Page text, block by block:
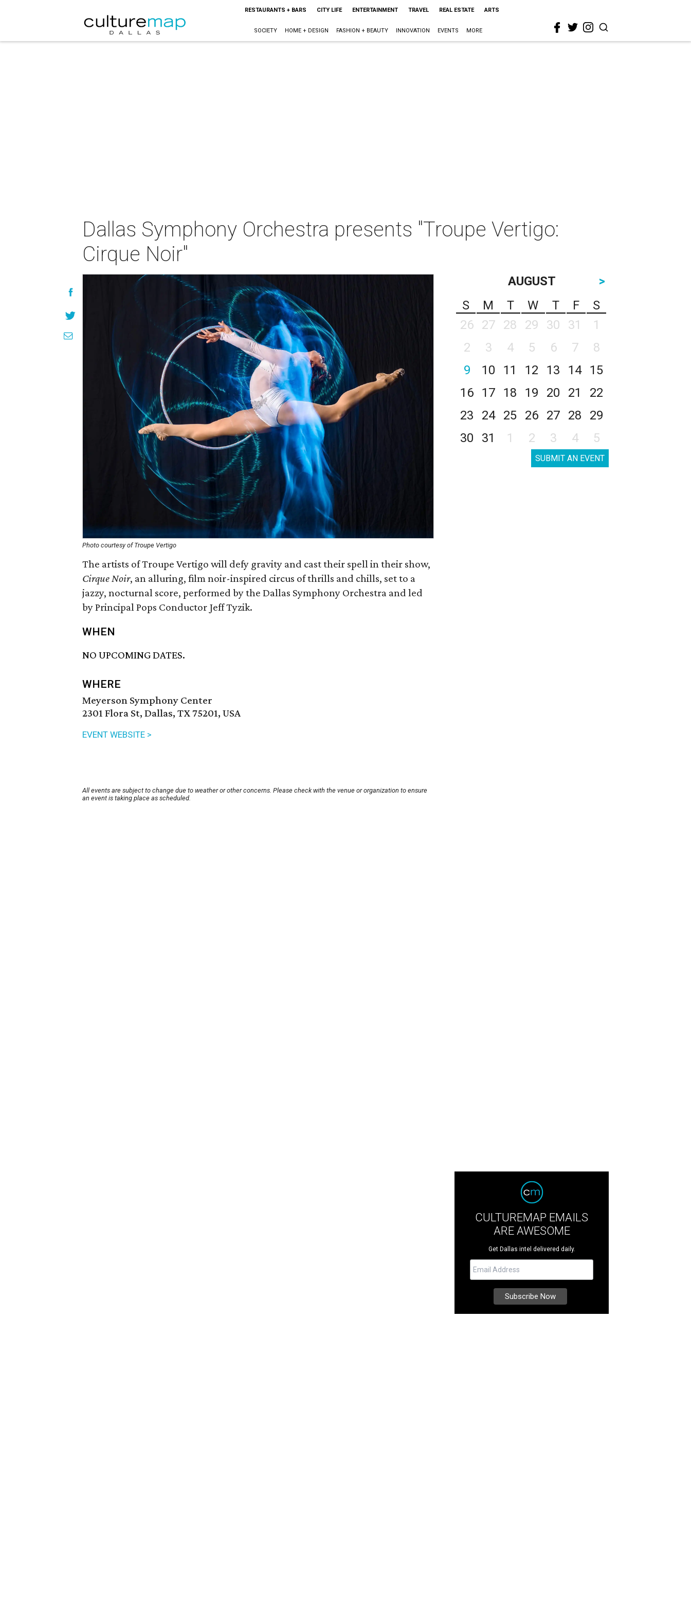
RESTAURANTS + BARS CITY LIFE ENTERTAINMENT TRAVEL REAL ESTATE ARTS
SOCIETY HOME + DESIGN FASHION + BEAUTY INNOVATION EVENTS MORE
Dallas Symphony Orchestra presents "Troupe Vertigo:
Cirque Noir"
Photo courtesy of Troupe Vertigo
The artists of Troupe Vertigo will defy gravity and cast their spell in their show,
Cirque Noir, an alluring, film noir-inspired circus of thrills and chills, set to a
jazzy, nocturnal score, performed by the Dallas Symphony Orchestra and led
by Principal Pops Conductor Jeff Tyzik.
WHEN
NO UPCOMING DATES.
WHERE
Meyerson Symphony Center
2301 Flora St, Dallas, TX 75201, USA
EVENT WEBSITE >
All events are subject to change due to weather or other concerns. Please check with the venue or organization to ensure
an event is taking place as scheduled.
AUGUST
>
S
M T W T F
S
26
27 28 29 30 31
1
2
3 4 5 6 7
8
9
10 11 12 13 14
15
16
17 18 19 20 21
22
23
24 25 26 27 28
29
30
31 1 2 3 4 5
SUBMIT AN EVENT
CULTUREMAP EMAILS
ARE AWESOME
Get Dallas intel delivered daily.